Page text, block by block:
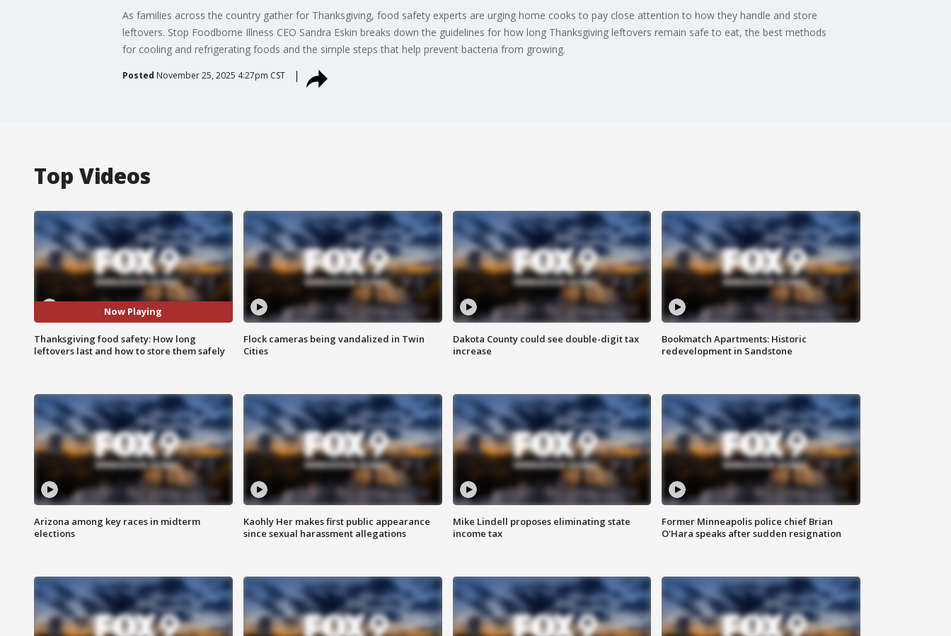
As families across the country gather for Thanksgiving, food safety experts are urging home cooks to pay close attention to how they handle and store
leftovers. Stop Foodborne Illness CEO Sandra Eskin breaks down the guidelines for how long Thanksgiving leftovers remain safe to eat, the best methods
for cooling and refrigerating foods and the simple steps that help prevent bacteria from growing.
Posted November 25, 2025 4:27pm CST
Top Videos
Now Playing
Thanksgiving food safety: How long
leftovers last and how to store them safely
Flock cameras being vandalized in Twin
Cities
Dakota County could see double-digit tax
increase
Bookmatch Apartments: Historic
redevelopment in Sandstone
Arizona among key races in midterm
elections
Kaohly Her makes first public appearance
since sexual harassment allegations
Mike Lindell proposes eliminating state
income tax
Former Minneapolis police chief Brian
O'Hara speaks after sudden resignation